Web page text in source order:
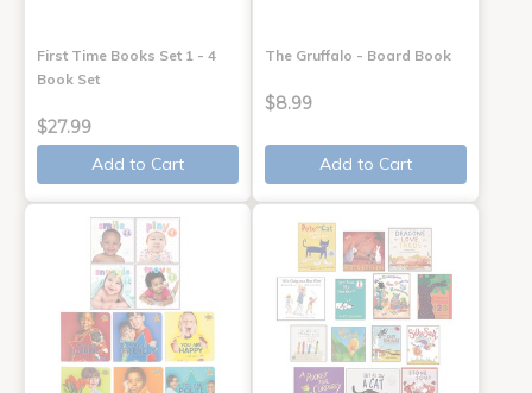
First Time Books Set 1 - 4
Book Set
$27.99
Add to Cart
The Gruffalo - Board Book
$8.99
Add to Cart